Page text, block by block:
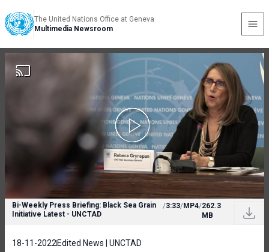
The United Nations Office at Geneva
Multimedia Newsroom
Bi-Weekly Press Briefing: Black Sea Grain
Initiative Latest - UNCTAD
/3:33/MP4/262.3
MB
18-11-2022 Edited News | UNCTAD